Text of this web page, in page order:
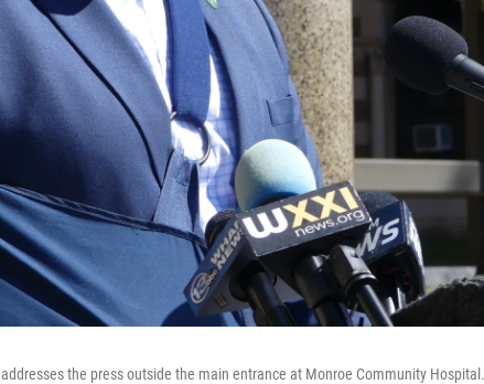
the press outside the main entrance at Monroe Community Hospital.